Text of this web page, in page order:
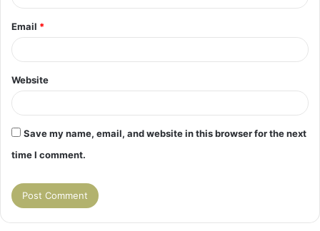
Email *
Website
Save my name, email, and website in this browser for the next
time I comment.